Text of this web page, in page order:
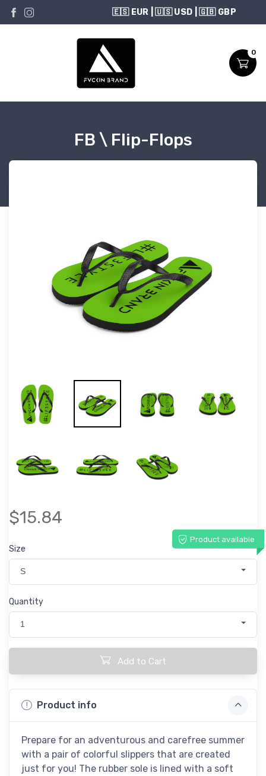
0
FB \ Flip-Flops
$15.84
Product available
Size
S
Quantity
1
Add to Cart
Product info
Prepare for an adventurous and carefree summer
with a pair of colorful slippers that are created
just for you! The rubber sole is lined with a soft